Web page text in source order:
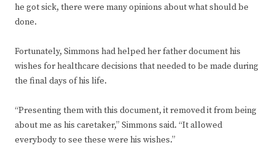
he got sick, there were many opinions about what should be
done.
Fortunately, Simmons had helped her father document his
wishes for healthcare decisions that needed to be made during
the final days of his life.
“Presenting them with this document, it removed it from being
about me as his caretaker,” Simmons said. “It allowed
everybody to see these were his wishes.”